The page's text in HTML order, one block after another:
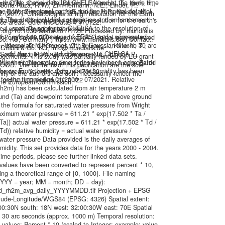
Auza, R.W., Zimmermann, N.E., Linder, P.,
(2017): Climatologies at high resolution for the Earth
areas. Scientific Data. 4 170122.
10.1038/sdata.2017.122 Processed by: mundialis
KG, Germany (https://www.mundialis.de/) Contact:
& Co. KG, info@mundialis.de
This study was partially funded by EU grant
The contents of this publication are the sole
of the authors and don't necessarily reflect the
European Commission.
D.N., Conrad, O., Böhner, J., Kawohl, T., Kreft, H.,
R.W., Zimmermann, N.E, Linder, H.P., Kessler, M.
from: Climatologies at high resolution for the earth's
areas. Dryad digital repository.
doi:10.5061/dryad.kd1d4 Original peer-reviewed
Karger, D.N., Conrad, O., Böhner, J., Kawohl, T.,
Auza, R.W., Zimmermann, N.E., Linder, P.,
(2017): Climatologies at high resolution for the Earth
areas. Scientific Data. 4 170122.
10.1038/sdata.2017.122
the fine spatial detail of CHELSA and at the same time
general regional pattern and fine temporal detail of
The steps included aggregation and enhancement,
1. spatially aggregate CHELSA to the resolution of
2. calculate difference of ERA5-Land - aggregated
interpolate differences with a Gaussian filter to 30 arc
add the interpolated differences to CHELSA
the temperature time series have been aggregated
From these, daily relative humidity has been
the time period 01/2000 - 07/2021. Relative
has been calculated from air temperature 2 m
(Ta) and dewpoint temperature 2 m above ground
formula for saturated water pressure from Wright
water pressure = 611.21 * exp(17.502 * Ta /
actual water pressure = 611.21 * exp(17.502 * Td /
relative humidity = actual water pressure /
pressure Data provided is the daily averages of
This set provides data for the years 2000 - 2004.
periods, please see further linked data sets.
have been converted to represent percent * 10,
a theoretical range of [0, 1000]. File naming
= year; MM = month; DD = day):
Projection + EPSG
Longitude/WGS84 (EPSG: 4326) Spatial extent:
south: 18N west: 32:00:30W east: 70E Spatial
arc seconds (approx. 1000 m) Temporal resolution: